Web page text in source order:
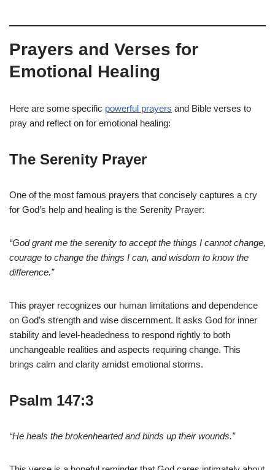
Prayers and Verses for
Emotional Healing
Here are some specific powerful prayers and Bible verses to
pray and reflect on for emotional healing:
The Serenity Prayer
One of the most famous prayers that concisely captures a cry
for God’s help and healing is the Serenity Prayer:
“God grant me the serenity to accept the things I cannot change,
courage to change the things I can, and wisdom to know the
difference.”
This prayer recognizes our human limitations and dependence
on God’s strength and wise discernment. It asks God for inner
stability and level-headedness to respond rightly to both
unchangeable realities and aspects requiring change. This
brings calm and clarity amidst emotional storms.
Psalm 147:3
“He heals the brokenhearted and binds up their wounds.”